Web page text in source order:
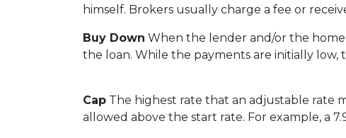
himself. Brokers usually charge a fee or
Buy Down When the lender and/or the
the loan. While the payments are initially low,
Cap The highest rate that an adjustable rate
allowed above the start rate. For example, a